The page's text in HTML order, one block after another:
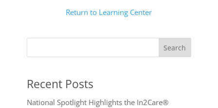
Return to Learning Center
Search
Recent Posts
National Spotlight Highlights the In2Care®